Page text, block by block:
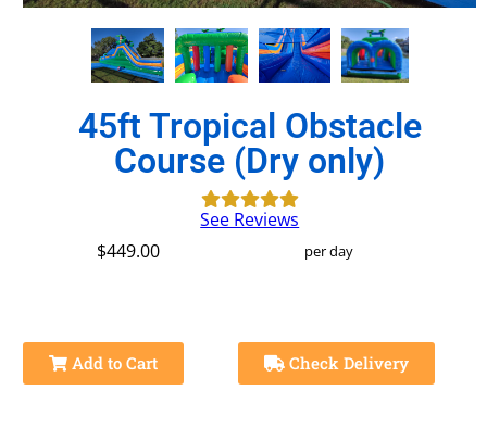
45ft Tropical Obstacle
Course (Dry only)
See Reviews
$449.00
per day
Add to Cart Check Delivery